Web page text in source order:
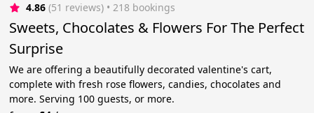
4.86 (51 reviews) • 218 bookings
Sweets, Chocolates & Flowers For The Perfect
Surprise
We are offering a beautifully decorated valentine's cart,
complete with fresh rose flowers, candies, chocolates and
more. Serving 100 guests, or more.